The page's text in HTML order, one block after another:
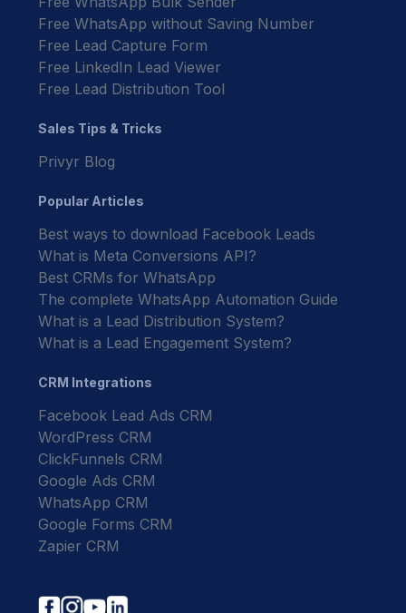
Free WhatsApp without Saving Number
Free Lead Capture Form
Free LinkedIn Lead Viewer
Free Lead Distribution Tool
Sales Tips & Tricks
Privyr Blog
Popular Articles
Best ways to download Facebook Leads
What is Meta Conversions API?
Best CRMs for WhatsApp
The complete WhatsApp Automation Guide
What is a Lead Distribution System?
What is a Lead Engagement System?
CRM Integrations
Facebook Lead Ads CRM
WordPress CRM
ClickFunnels CRM
Google Ads CRM
WhatsApp CRM
Google Forms CRM
Zapier CRM